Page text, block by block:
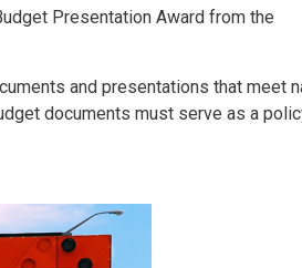
Presentation Award from the
and presentations that meet
documents must serve as a